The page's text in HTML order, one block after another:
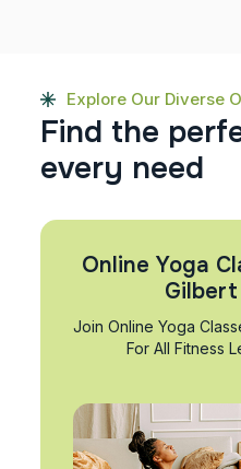
Explore Our Diverse
Find the perf
every need
Online Yoga
Gilbert
Join Online Yoga
For All Fitness